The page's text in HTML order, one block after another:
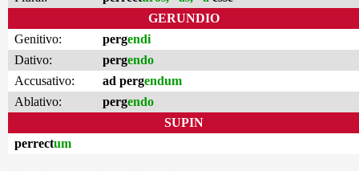
GERUNDIO
Genitivo:
pergendi
Dativo:
pergendo
Accusativo:
ad pergendum
Ablativo:
pergendo
SUPIN
perrectum